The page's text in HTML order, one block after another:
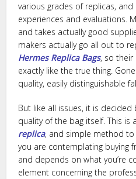
various grades of replicas,
experiences and evaluations.
and takes actually good
makers actually go all out to
Hermes Replica Bags, so
exactly like the true thing.
quality, easily distinguishable
But like all issues, it is
quality of the bag itself. This is
replica, and simple method
you are contemplating buying
and depends on what you’re
element concerning the